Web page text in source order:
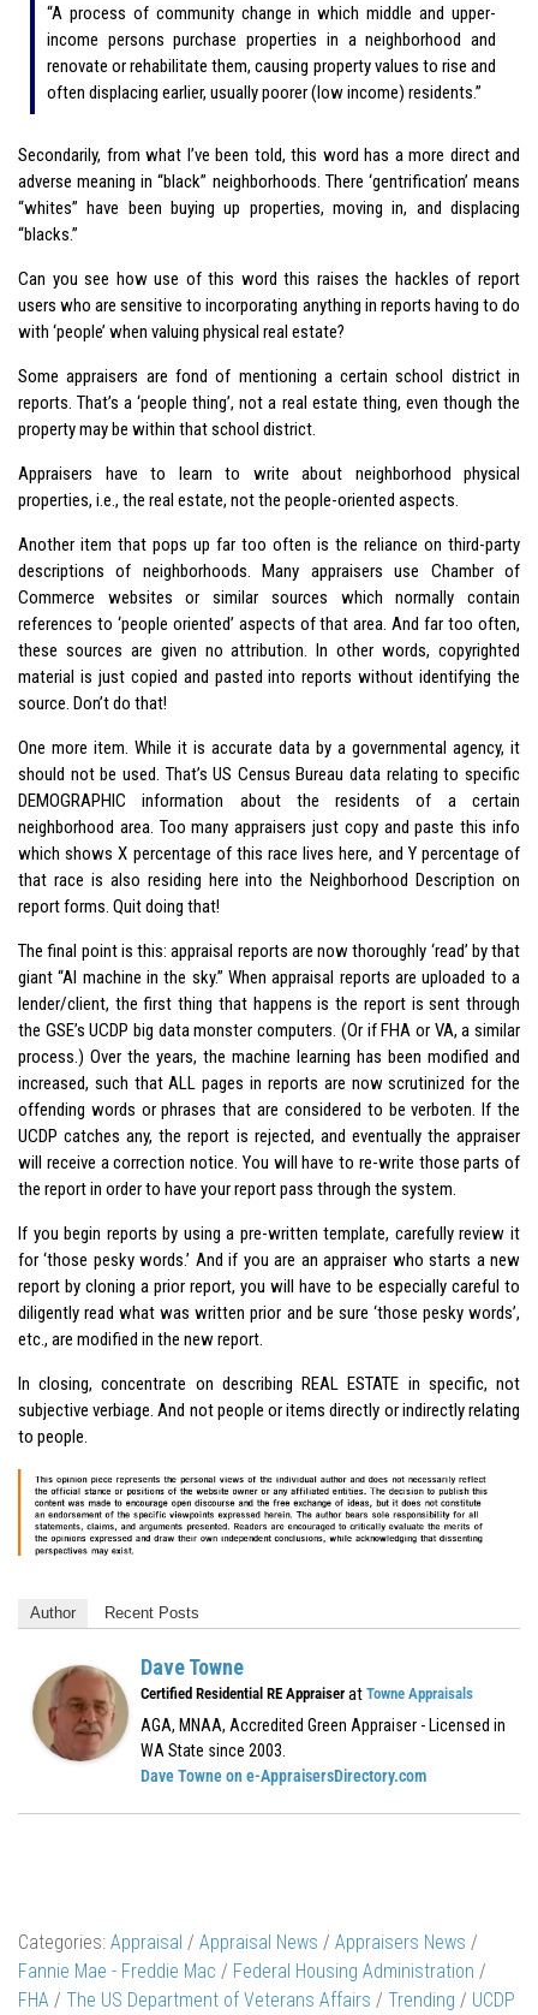
“A process of community change in which middle and upper-
income persons purchase properties in a neighborhood and
renovate or rehabilitate them, causing property values to rise and
often displacing earlier, usually poorer (low income) residents.”
Secondarily, from what I’ve been told, this word has a more direct and
adverse meaning in “black” neighborhoods. There ‘gentrification’ means
“whites” have been buying up properties, moving in, and displacing
“blacks.”
Can you see how use of this word this raises the hackles of report
users who are sensitive to incorporating anything in reports having to do
with ‘people’ when valuing physical real estate?
Some appraisers are fond of mentioning a certain school district in
reports. That’s a ‘people thing’, not a real estate thing, even though the
property may be within that school district.
Appraisers have to learn to write about neighborhood physical
properties, i.e., the real estate, not the people-oriented aspects.
Another item that pops up far too often is the reliance on third-party
descriptions of neighborhoods. Many appraisers use Chamber of
Commerce websites or similar sources which normally contain
references to ‘people oriented’ aspects of that area. And far too often,
these sources are given no attribution. In other words, copyrighted
material is just copied and pasted into reports without identifying the
source. Don’t do that!
One more item. While it is accurate data by a governmental agency, it
should not be used. That’s US Census Bureau data relating to specific
DEMOGRAPHIC information about the residents of a certain
neighborhood area. Too many appraisers just copy and paste this info
which shows X percentage of this race lives here, and Y percentage of
that race is also residing here into the Neighborhood Description on
report forms. Quit doing that!
The final point is this: appraisal reports are now thoroughly ‘read’ by that
giant “AI machine in the sky.” When appraisal reports are uploaded to a
lender/client, the first thing that happens is the report is sent through
the GSE’s UCDP big data monster computers. (Or if FHA or VA, a similar
process.) Over the years, the machine learning has been modified and
increased, such that ALL pages in reports are now scrutinized for the
offending words or phrases that are considered to be verboten. If the
UCDP catches any, the report is rejected, and eventually the appraiser
will receive a correction notice. You will have to re-write those parts of
the report in order to have your report pass through the system.
If you begin reports by using a pre-written template, carefully review it
for ‘those pesky words.’ And if you are an appraiser who starts a new
report by cloning a prior report, you will have to be especially careful to
diligently read what was written prior and be sure ‘those pesky words’,
etc., are modified in the new report.
In closing, concentrate on describing REAL ESTATE in specific, not
subjective verbiage. And not people or items directly or indirectly relating
to people.
Author Recent Posts
Dave Towne
Certified Residential RE Appraiser at Towne Appraisals
AGA, MNAA, Accredited Green Appraiser - Licensed in
WA State since 2003.
Dave Towne on e-AppraisersDirectory.com
Categories: Appraisal / Appraisal News / Appraisers News /
Fannie Mae - Freddie Mac / Federal Housing Administration /
FHA / The US Department of Veterans Affairs / Trending / UCDP